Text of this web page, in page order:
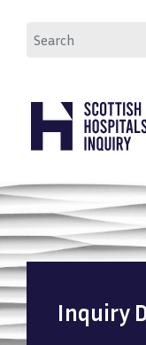
Inquiry